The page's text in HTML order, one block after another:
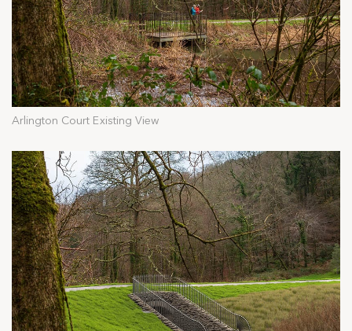
Arlington Court Existing View